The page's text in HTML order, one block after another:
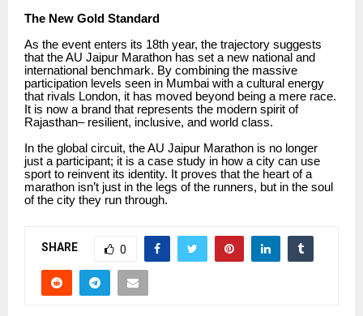
The New Gold Standard
As the event enters its 18th year, the trajectory suggests
that the AU Jaipur Marathon has set a new national and
international benchmark. By combining the massive
participation levels seen in Mumbai with a cultural energy
that rivals London, it has moved beyond being a mere race.
It is now a brand that represents the modern spirit of
Rajasthan– resilient, inclusive, and world class.
In the global circuit, the AU Jaipur Marathon is no longer
just a participant; it is a case study in how a city can use
sport to reinvent its identity. It proves that the heart of a
marathon isn’t just in the legs of the runners, but in the soul
of the city they run through.
SHARE 0